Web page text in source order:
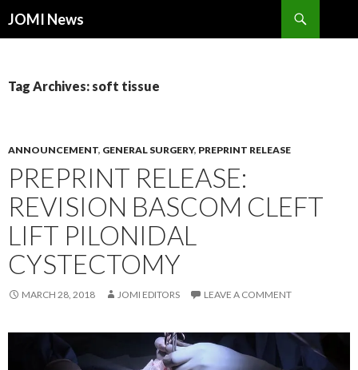
JOMI News
Tag Archives: soft tissue
ANNOUNCEMENT, GENERAL SURGERY, PREPRINT RELEASE
PREPRINT RELEASE:
REVISION BASCOM CLEFT
LIFT PILONIDAL
CYSTECTOMY
MARCH 28, 2018 JOMI EDITORS LEAVE A COMMENT